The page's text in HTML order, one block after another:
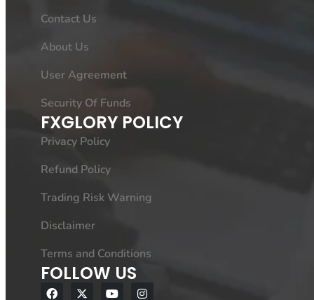
Contact Us
About Us
User Agreement
Security Of Funds
FXGLORY POLICY
Privacy Policy
Refund Policy
Trading Risk Warning
Disclaimer
Terms and Conditions
FOLLOW US